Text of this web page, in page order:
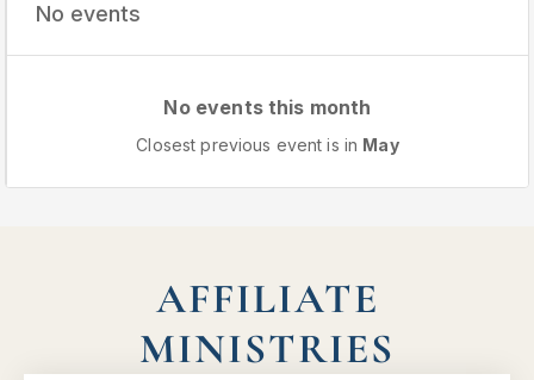
No events
No events this month
Closest previous event is in May
AFFILIATE
MINISTRIES